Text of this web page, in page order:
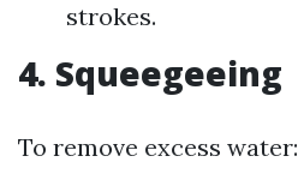
strokes.
4. Squeegeeing
To remove excess water: